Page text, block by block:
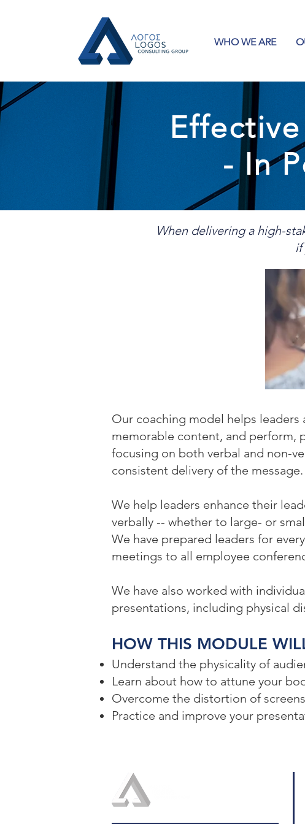
WHO WE ARE
- In
When delivering a high-
Our coaching model helps
memorable content, and perform,
focusing on both verbal and non-
consistent delivery of the message.
We help leaders enhance their
verbally -- whether to large- or
We have prepared leaders for
meetings to all employee
We have also worked with
presentations, including physical
HOW THIS MODULE
Understand the physicality of
Learn about how to attune your
Overcome the distortion of
Practice and improve your